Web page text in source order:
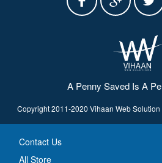
A Penny Saved Is A
Copyright 2011-2020 Vihaan Web
Contact Us
All Store